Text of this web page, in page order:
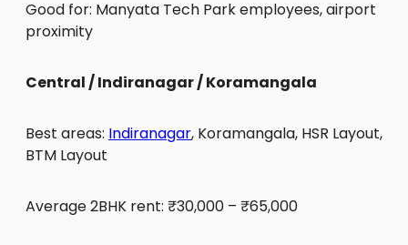
Good for: Manyata Tech Park employees, airport
proximity
Central / Indiranagar / Koramangala
Best areas: Indiranagar, Koramangala, HSR Layout,
BTM Layout
Average 2BHK rent: ₹30,000 – ₹65,000